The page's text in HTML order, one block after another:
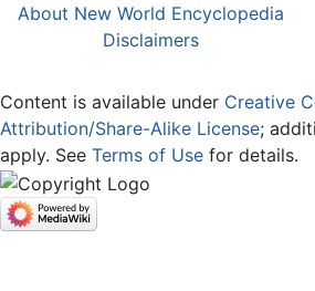
About New World Encyclopedia
Disclaimers
Content is available under Creative
Attribution/Share-Alike License;
apply. See Terms of Use for details.